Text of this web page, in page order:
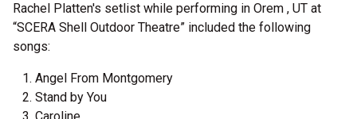
Rachel Platten's setlist while performing in Orem , UT at
“SCERA Shell Outdoor Theatre” included the following
songs:
Angel From Montgomery
Stand by You